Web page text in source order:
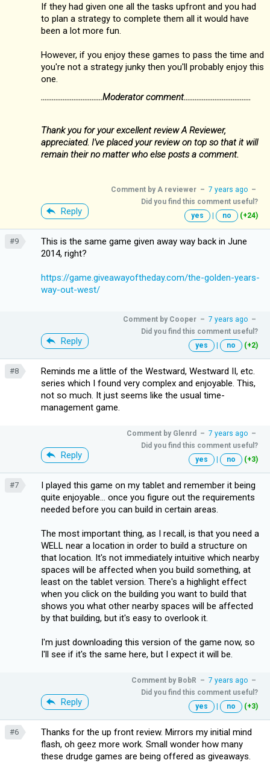
If they had given one all the tasks upfront and you had
to plan a strategy to complete them all it would have
been a lot more fun.
However, if you enjoy these games to pass the time and
you're not a strategy junky then you'll probably enjoy this
one.
..................................Moderator comment.....................................
Thank you for your excellent review A Reviewer,
appreciated. I've placed your review on top so that it will
remain their no matter who else posts a comment.
Reply
Comment by A reviewer – 7 years ago –
Did you find this comment useful?
yes
| no (+24)
#9
This is the same game given away way back in June
2014, right?
https://game.giveawayoftheday.com/the-golden-years-
way-out-west/
Reply
Comment by Cooper – 7 years ago –
Did you find this comment useful?
yes
| no (+2)
#8
Reminds me a little of the Westward, Westward II, etc.
series which I found very complex and enjoyable. This,
not so much. It just seems like the usual time-
management game.
Reply
Comment by Glenrd – 7 years ago –
Did you find this comment useful?
yes
| no (+3)
#7
I played this game on my tablet and remember it being
quite enjoyable... once you figure out the requirements
needed before you can build in certain areas.
The most important thing, as I recall, is that you need a
WELL near a location in order to build a structure on
that location. It's not immediately intuitive which nearby
spaces will be affected when you build something, at
least on the tablet version. There's a highlight effect
when you click on the building you want to build that
shows you what other nearby spaces will be affected
by that building, but it's easy to overlook it.
I'm just downloading this version of the game now, so
I'll see if it's the same here, but I expect it will be.
Reply
Comment by BobR – 7 years ago –
Did you find this comment useful?
yes
| no (+3)
#6
Thanks for the up front review. Mirrors my initial mind
flash, oh geez more work. Small wonder how many
these drudge games are being offered as giveaways.